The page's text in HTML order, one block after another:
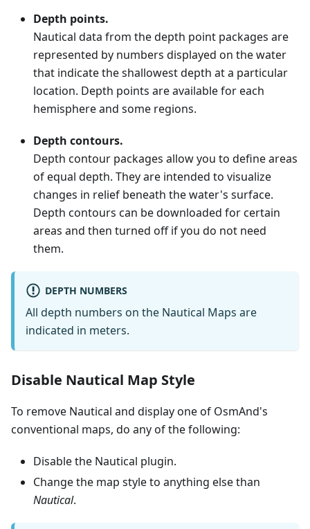
Depth points.
Nautical data from the depth point packages are
represented by numbers displayed on the water
that indicate the shallowest depth at a particular
location. Depth points are available for each
hemisphere and some regions.
Depth contours.
Depth contour packages allow you to define areas
of equal depth. They are intended to visualize
changes in relief beneath the water's surface.
Depth contours can be downloaded for certain
areas and then turned off if you do not need
them.
DEPTH NUMBERS
All depth numbers on the Nautical Maps are
indicated in meters.
Disable Nautical Map Style
To remove Nautical and display one of OsmAnd's
conventional maps, do any of the following:
Disable the Nautical plugin.
Change the map style to anything else than
Nautical.